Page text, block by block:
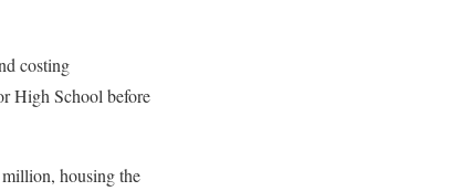
costing
High School before
housing the